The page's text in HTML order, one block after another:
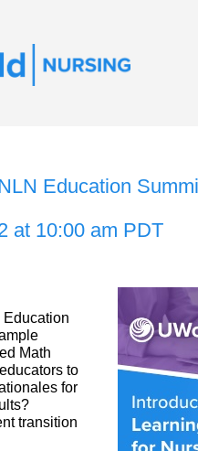
Education
at 10:00 am PDT
Math
to
for
transition